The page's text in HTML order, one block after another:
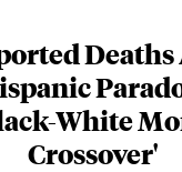
Deaths
White
Crossover'